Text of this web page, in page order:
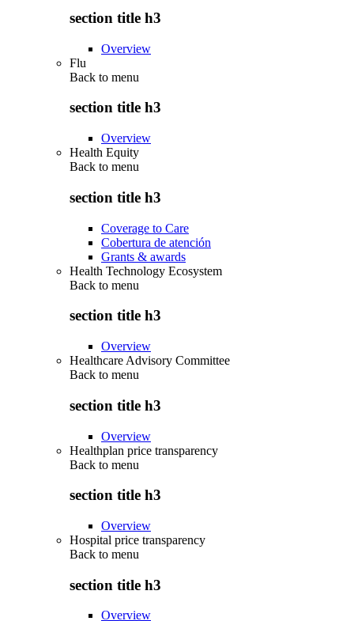
section title h3
Overview
Flu
Back to menu
section title h3
Overview
Health Equity
Back to menu
section title h3
Coverage to Care
Cobertura de atención
Grants & awards
Health Technology Ecosystem
Back to menu
section title h3
Overview
Healthcare Advisory Committee
Back to menu
section title h3
Overview
Healthplan price transparency
Back to menu
section title h3
Overview
Hospital price transparency
Back to menu
section title h3
Overview